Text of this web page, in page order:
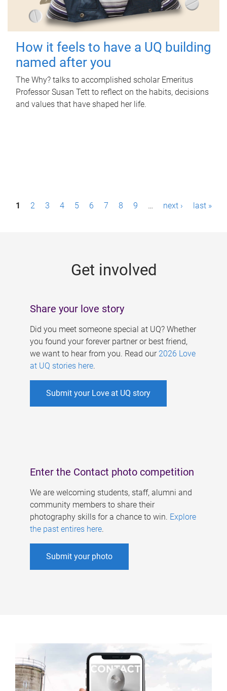
How it feels to have a UQ building
named after you
The Why? talks to accomplished scholar Emeritus
Professor Susan Tett to reflect on the habits, decisions
and values that have shaped her life.
P1 2 3 4 5 6 7 8 9 … next › last »
Get involved
Share your love story
Did you meet someone special at UQ? Whether
you found your forever partner or best friend,
we want to hear from you. Read our 2026 Love
at UQ stories here.
Submit your Love at UQ story
Enter the Contact photo competition
We are welcoming students, staff, alumni and
community members to share their
photography skills for a chance to win. Explore
the past entires here.
Submit your photo